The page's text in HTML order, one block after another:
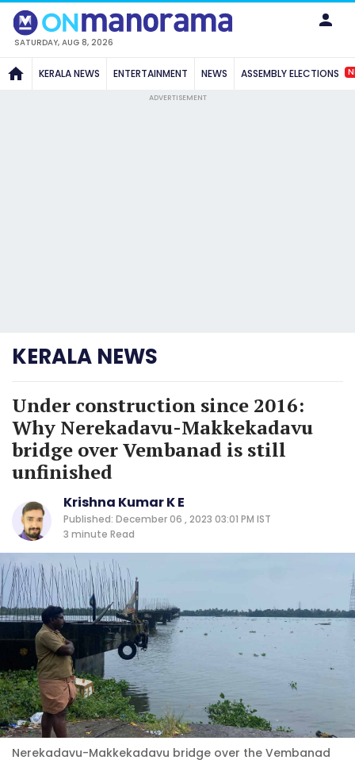
SATURDAY, AUG 8, 2026
KERALA NEWS ENTERTAINMENT NEWS ASSEMBLY ELECTIONS
ADVERTISEMENT
KERALA NEWS
Under construction since 2016:
Why Nerekadavu-Makkekadavu
bridge over Vembanad is still
unfinished
Krishna Kumar K E
Published: December 06 , 2023 03:01 PM IST
3 minute Read
Nerekadavu-Makkekadavu bridge over the Vembanad